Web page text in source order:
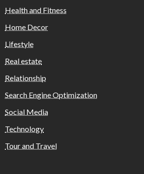
Health and Fitness
Home Decor
Lifestyle
Real estate
Relationship
Search Engine Optimization
Social Media
Technology
Tour and Travel